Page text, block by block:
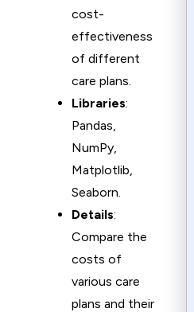
cost-
effectiveness
of different
care plans.
Libraries:
Pandas,
NumPy,
Matplotlib,
Seaborn.
Details:
Compare the
costs of
various care
plans and their